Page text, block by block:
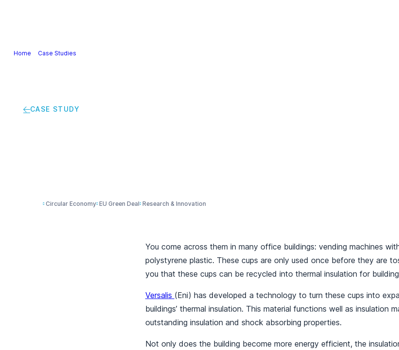
Home Case Studies
CASE STUDY
Circular Economy EU Green Deal Research & Innovation
You come across them in many office buildings: vending machines
polystyrene plastic. These cups are only used once before they are
you that these cups can be recycled into thermal insulation for
Versalis (Eni) has developed a technology to turn these cups into
buildings’ thermal insulation. This material functions well as insulation
outstanding insulation and shock absorbing properties.
Not only does the building become more energy efficient, the